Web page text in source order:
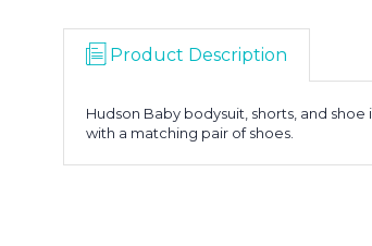
Product Description
Hudson Baby bodysuit, shorts, and
with a matching pair of shoes.